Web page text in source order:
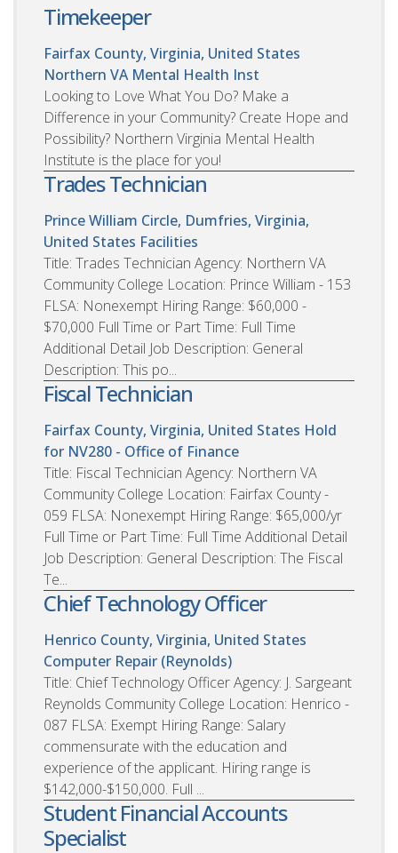
Timekeeper
Fairfax County, Virginia, United States
Northern VA Mental Health Inst
Looking to Love What You Do? Make a
Difference in your Community? Create Hope and
Possibility? Northern Virginia Mental Health
Institute is the place for you!
Trades Technician
Prince William Circle, Dumfries, Virginia,
United States Facilities
Title: Trades Technician Agency: Northern VA
Community College Location: Prince William - 153
FLSA: Nonexempt Hiring Range: $60,000 -
$70,000 Full Time or Part Time: Full Time
Additional Detail Job Description: General
Description: This po...
Fiscal Technician
Fairfax County, Virginia, United States Hold
for NV280 - Office of Finance
Title: Fiscal Technician Agency: Northern VA
Community College Location: Fairfax County -
059 FLSA: Nonexempt Hiring Range: $65,000/yr
Full Time or Part Time: Full Time Additional Detail
Job Description: General Description: The Fiscal
Te...
Chief Technology Officer
Henrico County, Virginia, United States
Computer Repair (Reynolds)
Title: Chief Technology Officer Agency: J. Sargeant
Reynolds Community College Location: Henrico -
087 FLSA: Exempt Hiring Range: Salary
commensurate with the education and
experience of the applicant. Hiring range is
$142,000-$150,000. Full ...
Student Financial Accounts
Specialist